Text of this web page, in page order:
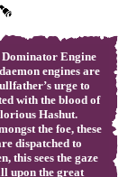
Dominator Engine
engines are
urge to
with the blood of
Hashut.
the foe, these
dispatched to
this sees the gaze
upon the great